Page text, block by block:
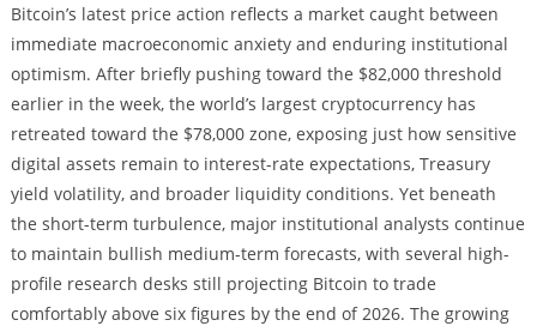
Bitcoin’s latest price action reflects a market caught between
immediate macroeconomic anxiety and enduring institutional
optimism. After briefly pushing toward the $82,000 threshold
earlier in the week, the world’s largest cryptocurrency has
retreated toward the $78,000 zone, exposing just how sensitive
digital assets remain to interest-rate expectations, Treasury
yield volatility, and broader liquidity conditions. Yet beneath
the short-term turbulence, major institutional analysts continue
to maintain bullish medium-term forecasts, with several high-
profile research desks still projecting Bitcoin to trade
comfortably above six figures by the end of 2026. The growing